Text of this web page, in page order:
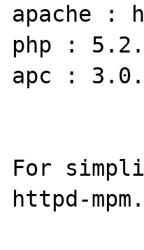
apache :
php :
apc :
For
httpd-